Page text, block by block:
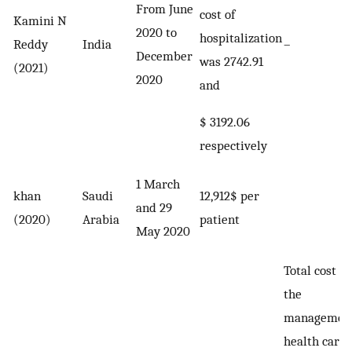
Kamini N
Reddy
(2021)
India
From June
2020 to
December
2020
cost of
hospitalization
was 2742.91
and
$ 3192.06
respectively
–
khan
(2020)
Saudi
Arabia
1 March
and 29
May 2020
12,912$ per
patient
Total cost
the
health care